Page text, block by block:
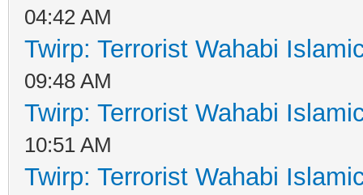
04:42 AM
Twirp: Terrorist Wahabi
09:48 AM
Twirp: Terrorist Wahabi
10:51 AM
Twirp: Terrorist Wahabi